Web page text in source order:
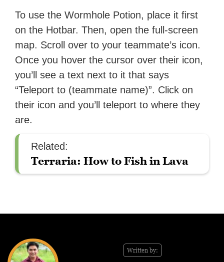
To use the Wormhole Potion, place it first
on the Hotbar. Then, open the full-screen
map. Scroll over to your teammate’s icon.
Once you hover the cursor over their icon,
you’ll see a text next to it that says
“Teleport to (teammate name)”. Click on
their icon and you’ll teleport to where they
are.
Related:
Terraria: How to Fish in Lava
Written by: